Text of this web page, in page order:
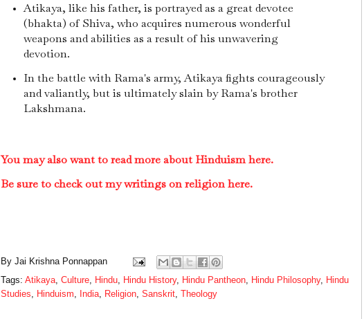
Atikaya, like his father, is portrayed as a great devotee
(bhakta) of Shiva, who acquires numerous wonderful
weapons and abilities as a result of his unwavering
devotion.
In the battle with Rama's army, Atikaya fights courageously
and valiantly, but is ultimately slain by Rama's brother
Lakshmana.
You may also want to read more about Hinduism here.
Be sure to check out my writings on religion here.
By Jai Krishna Ponnappan
Tags: Atikaya Culture Hindu Hindu History, Hindu Pantheon Hindu Philosophy, Hindu
Studies
Hinduism India Religion Sanskrit Theology